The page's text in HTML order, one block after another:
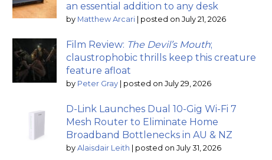
an essential addition to any desk
by Matthew Arcari posted on July 21, 2026
Film Review: The Devil’s Mouth;
claustrophobic thrills keep this creature
feature afloat
by Peter Gray posted on July 29, 2026
D-Link Launches Dual 10-Gig Wi-Fi 7
Mesh Router to Eliminate Home
Broadband Bottlenecks in AU & NZ
by Alaisdair Leith posted on July 31, 2026